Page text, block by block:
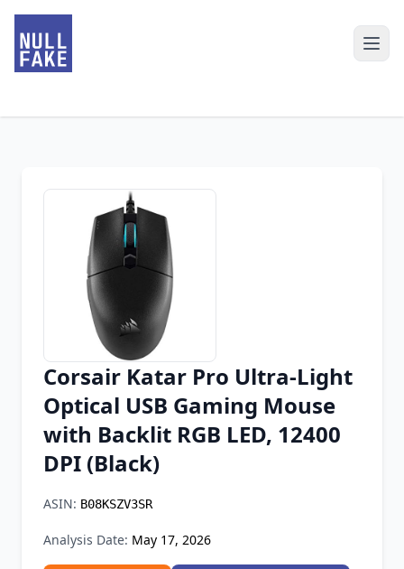
Chrome Extension
Corsair Katar Pro Ultra-Light
Optical USB Gaming Mouse
with Backlit RGB LED, 12400
DPI (Black)
ASIN: B08KSZV3SR
Analysis Date: May 17, 2026